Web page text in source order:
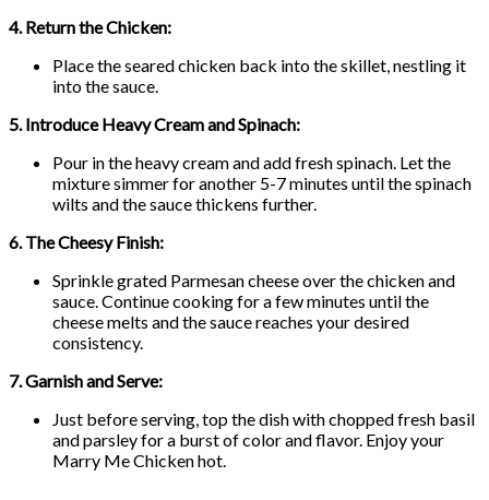
4. Return the Chicken:
Place the seared chicken back into the skillet, nestling it
into the sauce.
5. Introduce Heavy Cream and Spinach:
Pour in the heavy cream and add fresh spinach. Let the
mixture simmer for another 5-7 minutes until the spinach
wilts and the sauce thickens further.
6. The Cheesy Finish:
Sprinkle grated Parmesan cheese over the chicken and
sauce. Continue cooking for a few minutes until the
cheese melts and the sauce reaches your desired
consistency.
7. Garnish and Serve:
Just before serving, top the dish with chopped fresh basil
and parsley for a burst of color and flavor. Enjoy your
Marry Me Chicken hot.